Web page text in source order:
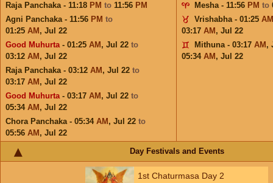
Raja Panchaka - 11:18 PM to 11:56 PM
Agni Panchaka - 11:56 PM to
01:25 AM , Jul 22
Good Muhurta- 01:25 AM , Jul 22 to
03:12 AM , Jul 22
Raja Panchaka - 03:12 AM , Jul 22 to
03:17 AM , Jul 22
Good Muhurta- 03:17 AM , Jul 22 to
05:34 AM , Jul 22
Chora Panchaka - 05:34 AM , Jul 22 to
05:56 AM , Jul 22
Mesha - 11:56 PM to
Vrishabha - 01:25 AM
03:17 AM , Jul 22
Mithuna - 03:17 AM ,
05:34 AM , Jul 22
Day Festivals and Events
1st Chaturmasa Day 2